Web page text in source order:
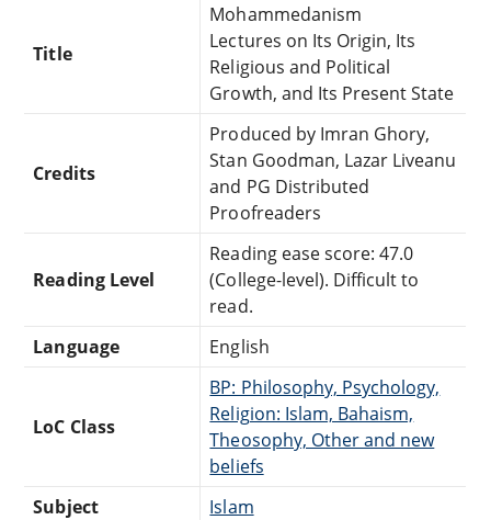
Title
Mohammedanism
Lectures on Its Origin, Its
Religious and Political
Growth, and Its Present State
Credits
Produced by Imran Ghory,
Stan Goodman, Lazar Liveanu
and PG Distributed
Proofreaders
Reading Level
Reading ease score: 47.0
(College-level). Difficult to
read.
Language
English
LoC Class
BP: Philosophy, Psychology,
Religion: Islam, Bahaism,
Theosophy, Other and new
beliefs
Subject
Islam